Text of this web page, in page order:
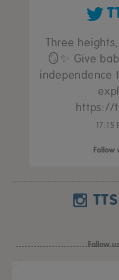
Three
🪞✨ Give
independence
https://
17:15
Follow
Follow